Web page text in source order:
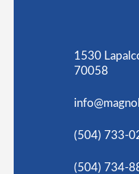
1530
70058
(504) 733-
(504) 734-